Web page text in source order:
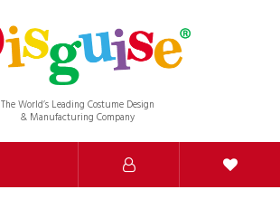
The World’s Leading Costume Design
& Manufacturing Company